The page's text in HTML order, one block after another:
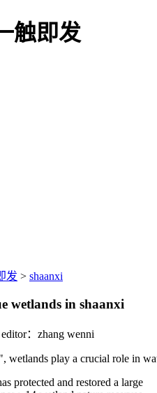
触即发
发 > shaanxi
wetlands in shaanxi
：zhang wenni
wetlands play a crucial role in
protected and restored a large